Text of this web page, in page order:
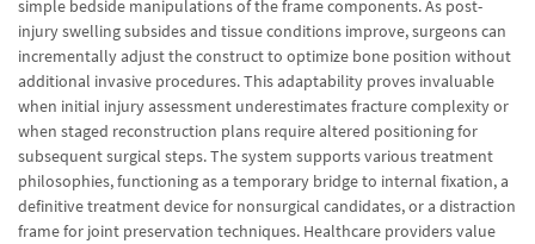
simple bedside manipulations of the frame components. As post-
injury swelling subsides and tissue conditions improve, surgeons can
incrementally adjust the construct to optimize bone position without
additional invasive procedures. This adaptability proves invaluable
when initial injury assessment underestimates fracture complexity or
when staged reconstruction plans require altered positioning for
subsequent surgical steps. The system supports various treatment
philosophies, functioning as a temporary bridge to internal fixation, a
definitive treatment device for nonsurgical candidates, or a distraction
frame for joint preservation techniques. Healthcare providers value